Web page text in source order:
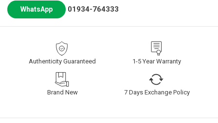
WhatsApp 01934-764333
Authenticity Guaranteed 1-5 Year Warranty
Brand New 7 Days Exchange Policy